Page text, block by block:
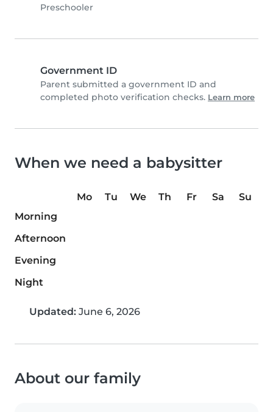
Preschooler
Government ID
Parent submitted a government ID and
completed photo verification checks. Learn more
When we need a babysitter
Mo Tu We Th Fr Sa
Su
Morning
Afternoon
Evening
Night
Updated: June 6, 2026
About our family